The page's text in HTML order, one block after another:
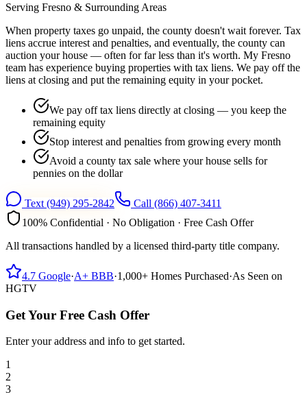
Serving Fresno & Surrounding Areas
When property taxes go unpaid, the county doesn't wait forever. Tax
liens accrue interest and penalties, and eventually, the county can
auction your house — often for far less than it's worth. My Fresno
team has experience buying properties with tax liens. We pay off the
liens at closing and put the remaining equity in your pocket.
We pay off tax liens directly at closing — you keep the
remaining equity
Stop interest and penalties from growing every month
Avoid a county tax sale where your house sells for
pennies on the dollar
Text (949) 295-2842 Call (866) 407-3411
100% Confidential · No Obligation · Free Cash Offer
All transactions handled by a licensed third-party title company.
4.7 Google·A+ BBB·1,000+ Homes Purchased·As Seen on
HGTV
Get Your Free Cash Offer
Enter your address and info to get started.
1
2
3